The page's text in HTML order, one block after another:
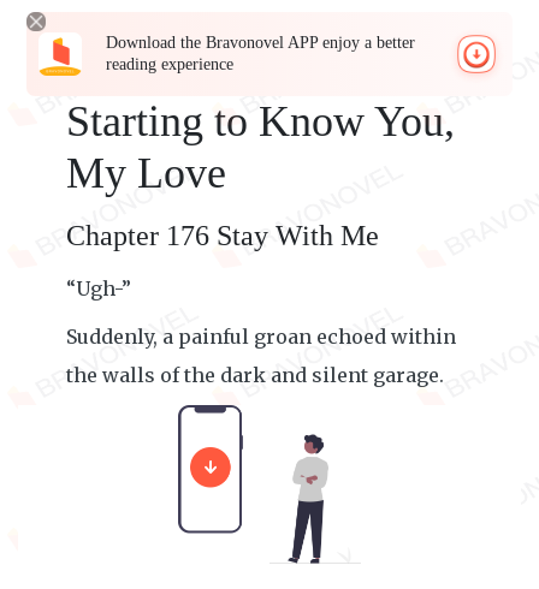
Download the Bravonovel APP enjoy a better
reading experience
Starting to Know You,
My Love
Chapter 176 Stay With Me
“Ugh-”
Suddenly, a painful groan echoed within
the walls of the dark and silent garage.